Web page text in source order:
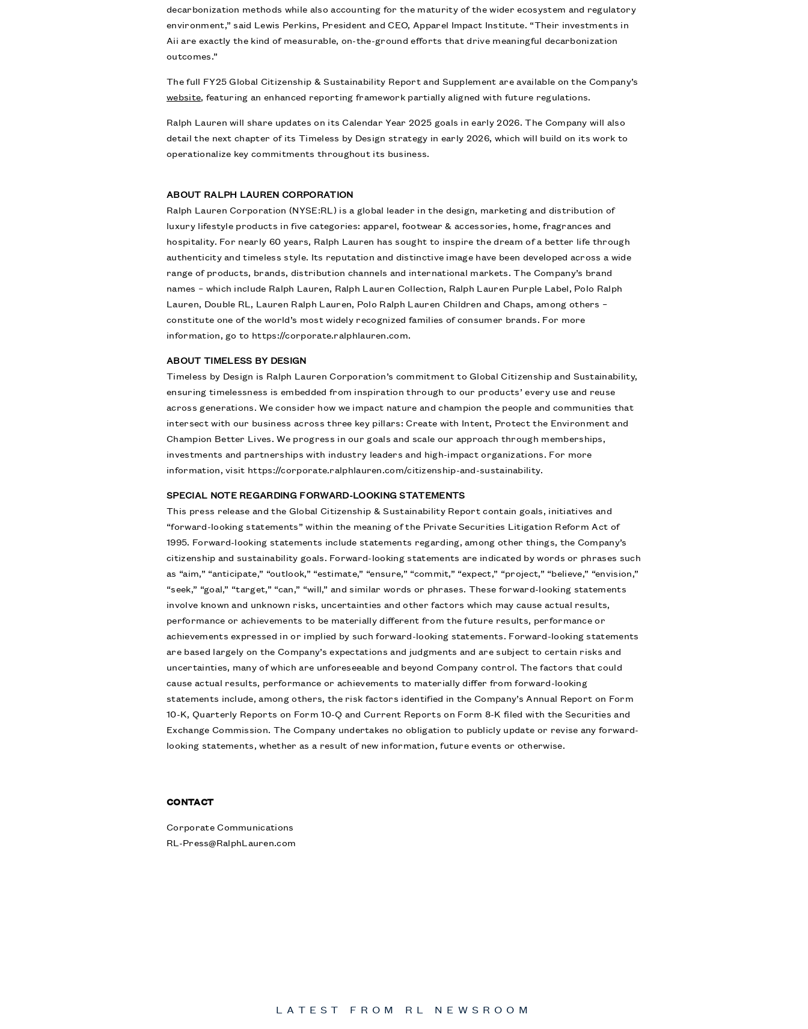
decarbonization methods while also accounting for the maturity of the wider ecosystem and regulatory
environment,” said Lewis Perkins, President and CEO, Apparel Impact Institute. “Their investments in
Aii are exactly the kind of measurable, on-the-ground efforts that drive meaningful decarbonization
outcomes.”
The full FY25 Global Citizenship & Sustainability Report and Supplement are available on the Company’s
website, featuring an enhanced reporting framework partially aligned with future regulations.
Ralph Lauren will share updates on its Calendar Year 2025 goals in early 2026. The Company will also
detail the next chapter of its Timeless by Design strategy in early 2026, which will build on its work to
operationalize key commitments throughout its business.
ABOUT RALPH LAUREN CORPORATION
Ralph Lauren Corporation (NYSE:RL) is a global leader in the design, marketing and distribution of
luxury lifestyle products in five categories: apparel, footwear & accessories, home, fragrances and
hospitality. For nearly 60 years, Ralph Lauren has sought to inspire the dream of a better life through
authenticity and timeless style. Its reputation and distinctive image have been developed across a wide
range of products, brands, distribution channels and international markets. The Company’s brand
names – which include Ralph Lauren, Ralph Lauren Collection, Ralph Lauren Purple Label, Polo Ralph
Lauren, Double RL, Lauren Ralph Lauren, Polo Ralph Lauren Children and Chaps, among others –
constitute one of the world’s most widely recognized families of consumer brands. For more
information, go to https://corporate.ralphlauren.com.
ABOUT TIMELESS BY DESIGN
Timeless by Design is Ralph Lauren Corporation’s commitment to Global Citizenship and Sustainability,
ensuring timelessness is embedded from inspiration through to our products’ every use and reuse
across generations. We consider how we impact nature and champion the people and communities that
intersect with our business across three key pillars: Create with Intent, Protect the Environment and
Champion Better Lives. We progress in our goals and scale our approach through memberships,
investments and partnerships with industry leaders and high-impact organizations. For more
information, visit https://corporate.ralphlauren.com/citizenship-and-sustainability.
SPECIAL NOTE REGARDING FORWARD-LOOKING STATEMENTS
This press release and the Global Citizenship & Sustainability Report contain goals, initiatives and
“forward-looking statements” within the meaning of the Private Securities Litigation Reform Act of
1995. Forward-looking statements include statements regarding, among other things, the Company’s
citizenship and sustainability goals. Forward-looking statements are indicated by words or phrases such
as “aim,” “anticipate,” “outlook,” “estimate,” “ensure,” “commit,” “expect,” “project,” “believe,” “envision,”
“seek,” “goal,” “target,” “can,” “will,” and similar words or phrases. These forward-looking statements
involve known and unknown risks, uncertainties and other factors which may cause actual results,
performance or achievements to be materially different from the future results, performance or
achievements expressed in or implied by such forward-looking statements. Forward-looking statements
are based largely on the Company’s expectations and judgments and are subject to certain risks and
uncertainties, many of which are unforeseeable and beyond Company control. The factors that could
cause actual results, performance or achievements to materially differ from forward-looking
statements include, among others, the risk factors identified in the Company’s Annual Report on Form
10-K, Quarterly Reports on Form 10-Q and Current Reports on Form 8-K filed with the Securities and
Exchange Commission. The Company undertakes no obligation to publicly update or revise any forward-
looking statements, whether as a result of new information, future events or otherwise.
CONTACT
Corporate Communications
RL-Press@RalphLauren.com
LATEST FROM RL NEWSROOM